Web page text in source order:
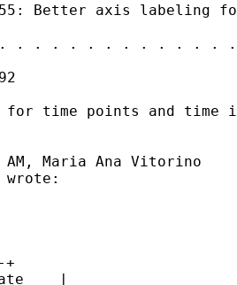
Better axis labeling
. . . . . . . . . . . .
time points and time
Maria Ana Vitorino
wrote:
+
|